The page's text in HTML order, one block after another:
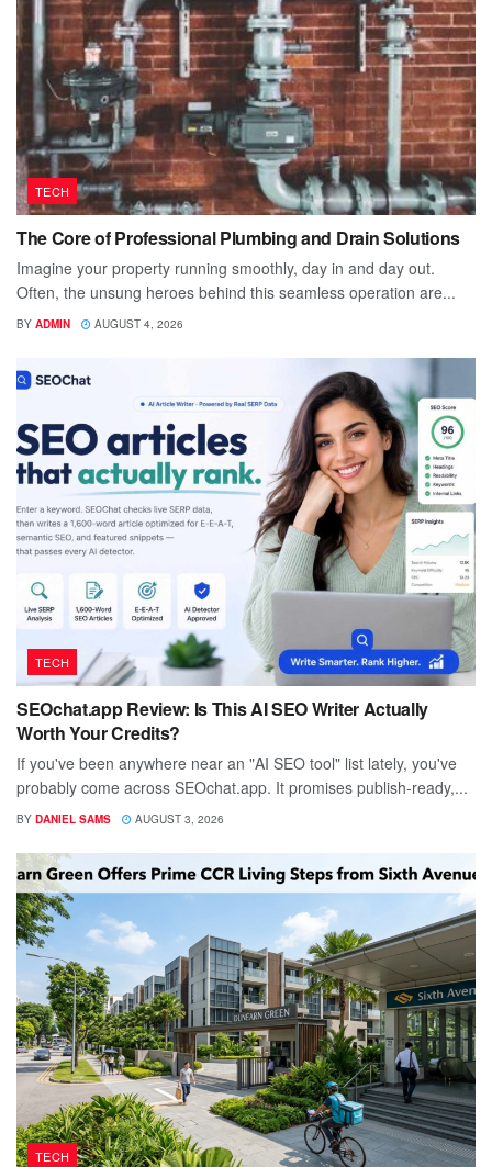
TECH
The Core of Professional Plumbing and Drain Solutions
Imagine your property running smoothly, day in and day out.
Often, the unsung heroes behind this seamless operation are...
BY ADMIN AUGUST 4, 2026
TECH
SEOchat.app Review: Is This AI SEO Writer Actually
Worth Your Credits?
If you've been anywhere near an "AI SEO tool" list lately, you've
probably come across SEOchat.app. It promises publish-ready,...
BY DANIEL SAMS AUGUST 3, 2026
TECH